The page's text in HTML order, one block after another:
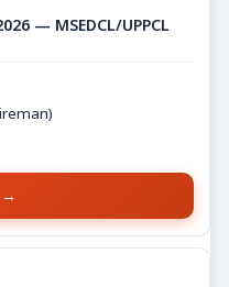
— MSEDCL/UPPCL